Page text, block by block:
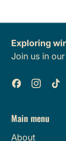
Exploring
Join us in
Facebook
Main menu
About